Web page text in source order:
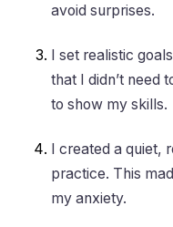
avoid surprises.
I set realistic
that I didn’t need
to show my skills.
I created a quiet,
practice. This
my anxiety.